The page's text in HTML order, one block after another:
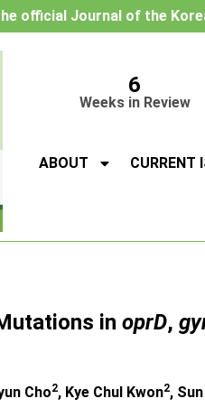
official Journal of the
6
Weeks in Review
ABOUT CURRENT
in oprD,
Cho2, Kye Chul Kwon2,